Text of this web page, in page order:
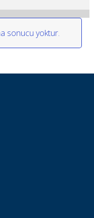
sonucu yoktur.